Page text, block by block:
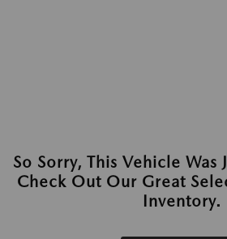
So Sorry, This Vehicle Was
Check Out Our Great
Inventory.